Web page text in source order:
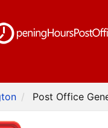
Post Office